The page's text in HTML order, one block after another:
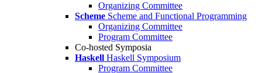
Organizing Committee
Scheme Scheme and Functional Programming
Organizing Committee
Program Committee
Co-hosted Symposia
Haskell Haskell Symposium
Program Committee